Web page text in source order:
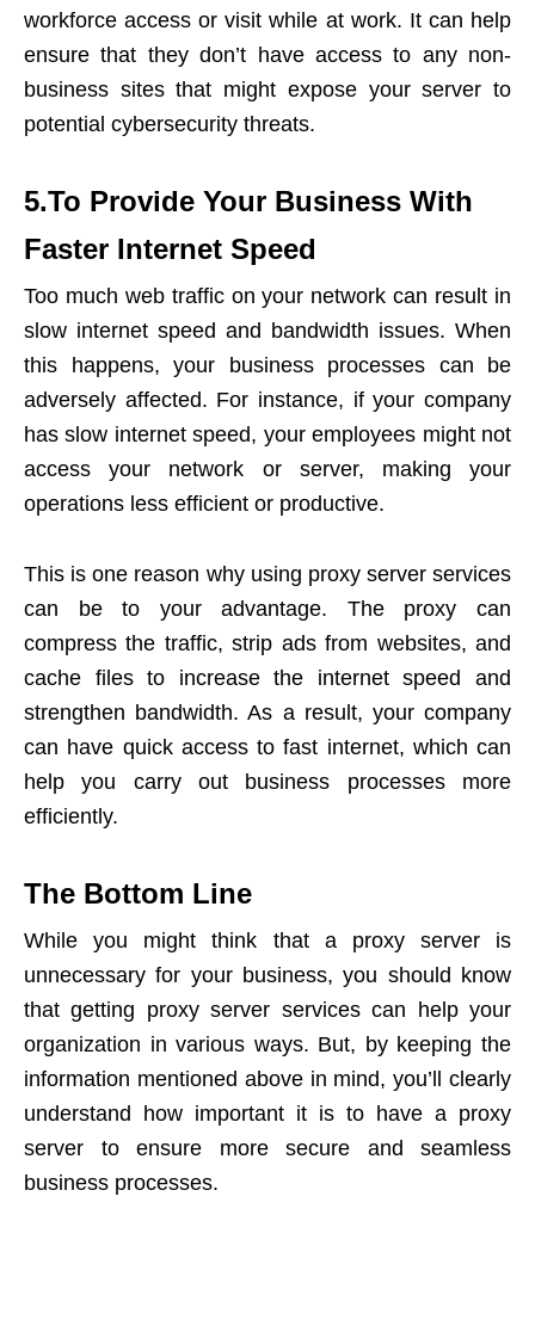
workforce access or visit while at work. It can help
ensure that they don’t have access to any non-
business sites that might expose your server to
potential cybersecurity threats.
5.To Provide Your Business With
Faster Internet Speed
Too much web traffic on your network can result in
slow internet speed and bandwidth issues. When
this happens, your business processes can be
adversely affected. For instance, if your company
has slow internet speed, your employees might not
access your network or server, making your
operations less efficient or productive.
This is one reason why using proxy server services
can be to your advantage. The proxy can
compress the traffic, strip ads from websites, and
cache files to increase the internet speed and
strengthen bandwidth. As a result, your company
can have quick access to fast internet, which can
help you carry out business processes more
efficiently.
The Bottom Line
While you might think that a proxy server is
unnecessary for your business, you should know
that getting proxy server services can help your
organization in various ways. But, by keeping the
information mentioned above in mind, you’ll clearly
understand how important it is to have a proxy
server to ensure more secure and seamless
business processes.